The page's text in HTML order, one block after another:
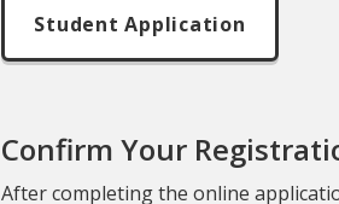
Student Application
Confirm Your
After completing the online